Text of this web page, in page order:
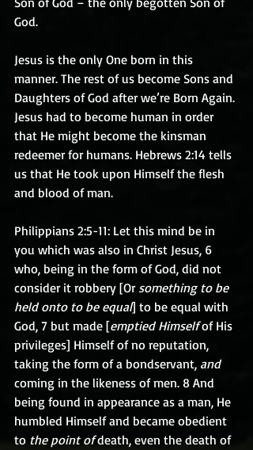
God.
Jesus is the only One born in this
manner. The rest of us become Sons and
Daughters of God after we’re Born Again.
Jesus had to become human in order
that He might become the kinsman
redeemer for humans. Hebrews 2:14 tells
us that He took upon Himself the flesh
and blood of man.
Philippians 2:5-11: Let this mind be in
you which was also in Christ Jesus, 6
who, being in the form of God, did not
consider it robbery [Or something to be
held onto to be equal] to be equal with
God, 7 but made [emptied Himself of His
privileges] Himself of no reputation,
taking the form of a bondservant, and
coming in the likeness of men. 8 And
being found in appearance as a man, He
humbled Himself and became obedient
to the point of death, even the death of